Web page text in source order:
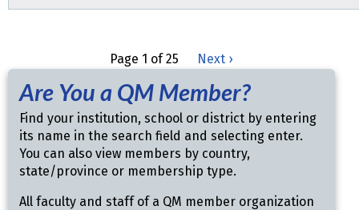
Page 1 of 25 Next ›
Are You a QM Member?
Find your institution, school or district by entering
its name in the search field and selecting enter.
You can also view members by country,
state/province or membership type.
All faculty and staff of a QM member organization